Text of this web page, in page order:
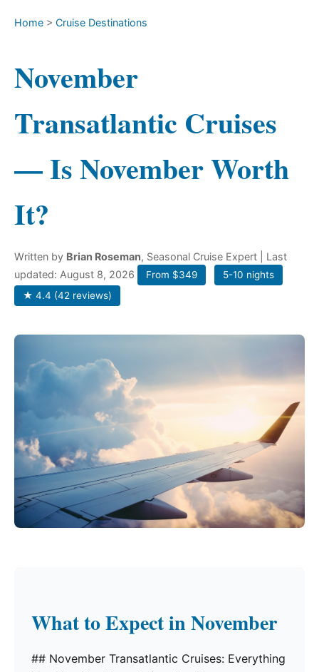
Home > Cruise Destinations
November
Transatlantic Cruises
— Is November Worth
It?
Written by Brian Roseman, Seasonal Cruise Expert
| Last
updated: August 8, 2026
From $349
5-10 nights
★ 4.4 (42 reviews)
What to Expect in November
## November Transatlantic Cruises: Everything